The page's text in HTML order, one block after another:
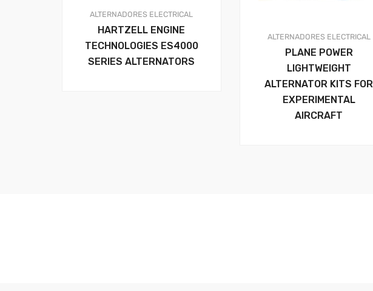
ALTERNADORES ELECTRICAL
HARTZELL ENGINE
TECHNOLOGIES ES4000
SERIES ALTERNATORS
ALTERNADORES ELECTRICAL
PLANE POWER
LIGHTWEIGHT
ALTERNATOR KITS FOR
EXPERIMENTAL
AIRCRAFT